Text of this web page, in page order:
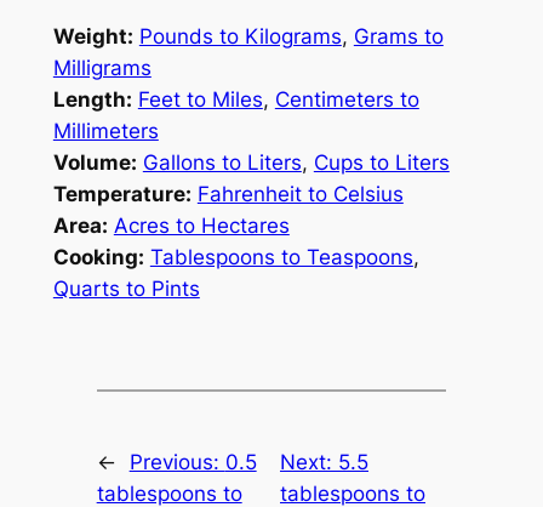
Weight: Pounds to Kilograms, Grams to
Milligrams
Length: Feet to Miles, Centimeters to
Millimeters
Volume: Gallons to Liters, Cups to Liters
Temperature: Fahrenheit to Celsius
Area: Acres to Hectares
Cooking: Tablespoons to Teaspoons,
Quarts to Pints
← Previous: 0.5
tablespoons to
Next: 5.5
tablespoons to